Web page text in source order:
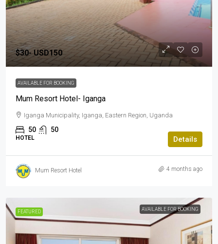
$30-USD150
AVAILABLE FOR BOOKING
Mum Resort Hotel- Iganga
Iganga Municipality, Iganga, Eastern Region, Uganda
50 50
HOTEL Details
Mum Resort Hotel 4 months ago
FEATURED AVAILABLE FOR BOOKING